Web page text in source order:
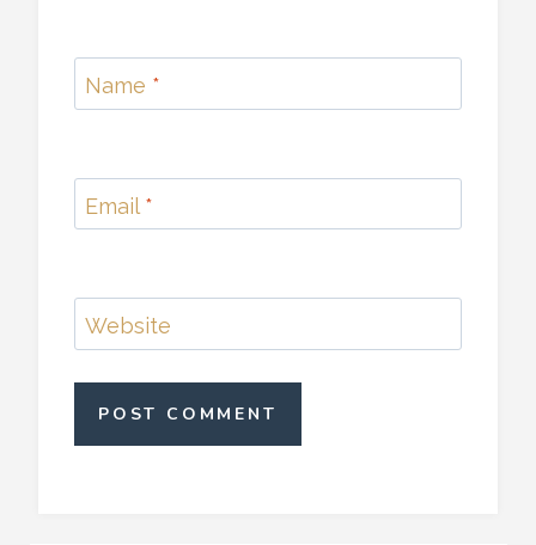
Name *
Email *
Website